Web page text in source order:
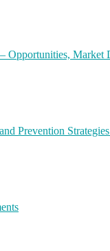
Market
Prevention